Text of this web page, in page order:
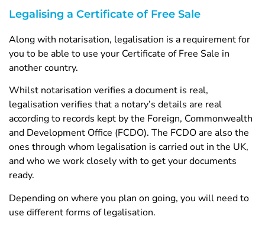
Legalising a Certificate of Free Sale
Along with notarisation, legalisation is a requirement for
you to be able to use your Certificate of Free Sale in
another country.
Whilst notarisation verifies a document is real,
legalisation verifies that a notary’s details are real
according to records kept by the Foreign, Commonwealth
and Development Office (FCDO). The FCDO are also the
ones through whom legalisation is carried out in the UK,
and who we work closely with to get your documents
ready.
Depending on where you plan on going, you will need to
use different forms of legalisation.